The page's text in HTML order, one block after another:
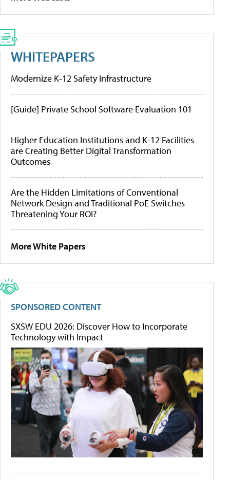
WHITEPAPERS
Modernize K-12 Safety Infrastructure
[Guide] Private School Software Evaluation 101
Higher Education Institutions and K-12 Facilities
are Creating Better Digital Transformation
Outcomes
Are the Hidden Limitations of Conventional
Network Design and Traditional PoE Switches
Threatening Your ROI?
More White Papers
SPONSORED CONTENT
SXSW EDU 2026: Discover How to Incorporate
Technology with Impact